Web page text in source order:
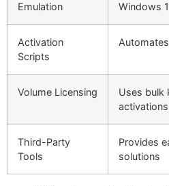
Emulation
Windows
Activation
Scripts
Volume Licensing
Uses bulk
activations
Third-Party
Tools
Provides
solutions